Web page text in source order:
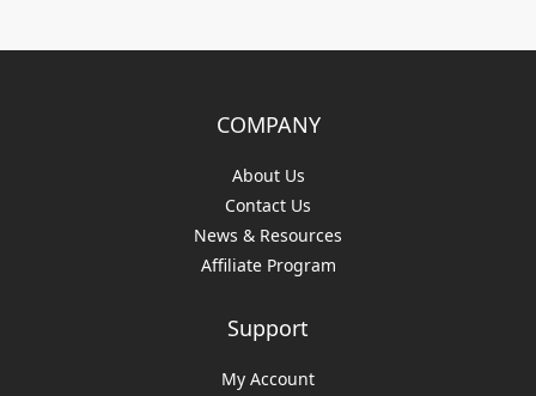
COMPANY
About Us
Contact Us
News & Resources
Affiliate Program
Support
My Account